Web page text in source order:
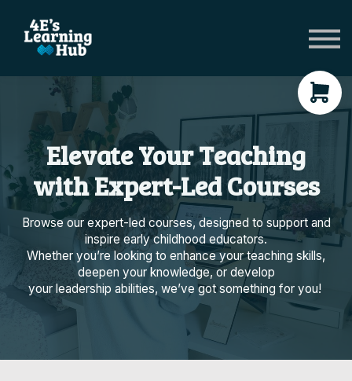
Shop Registers & Journals
Sign in
Elevate Your Teaching
with Expert-Led Courses
Browse our expert-led courses, designed to support and
inspire early childhood educators.
Whether you’re looking to enhance your teaching skills,
deepen your knowledge, or develop
your leadership abilities, we’ve got something for you!